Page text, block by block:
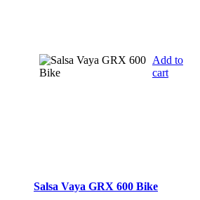
Add to
cart
Salsa Vaya GRX 600 Bike